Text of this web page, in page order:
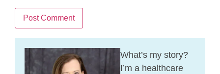
What’s my story?
I’m a healthcare